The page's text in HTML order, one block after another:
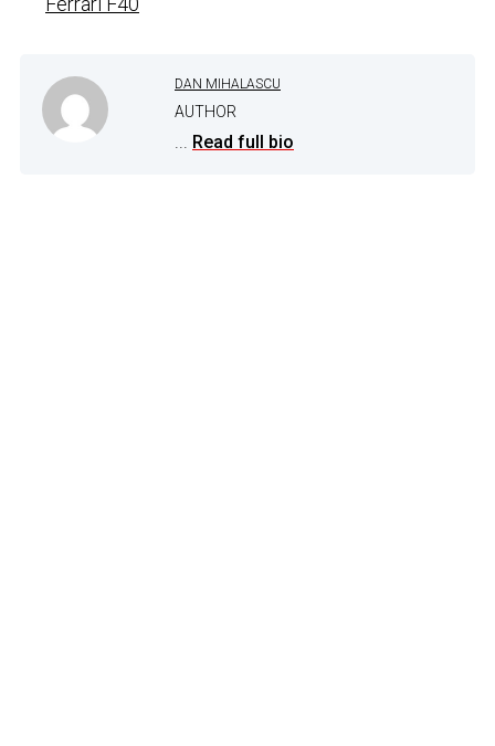
DAN MIHALASCU
AUTHOR
Read full bio